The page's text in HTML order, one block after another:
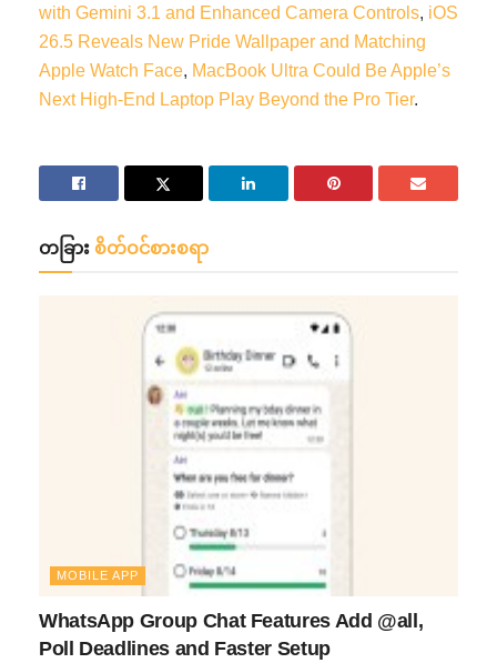
with Gemini 3.1 and Enhanced Camera Controls, iOS
26.5 Reveals New Pride Wallpaper and Matching
Apple Watch Face, MacBook Ultra Could Be Apple’s
Next High-End Laptop Play Beyond the Pro Tier.
တခြား စိတ်ဝင်စားစရာ
MOBILE APP
WhatsApp Group Chat Features Add @all,
Poll Deadlines and Faster Setup